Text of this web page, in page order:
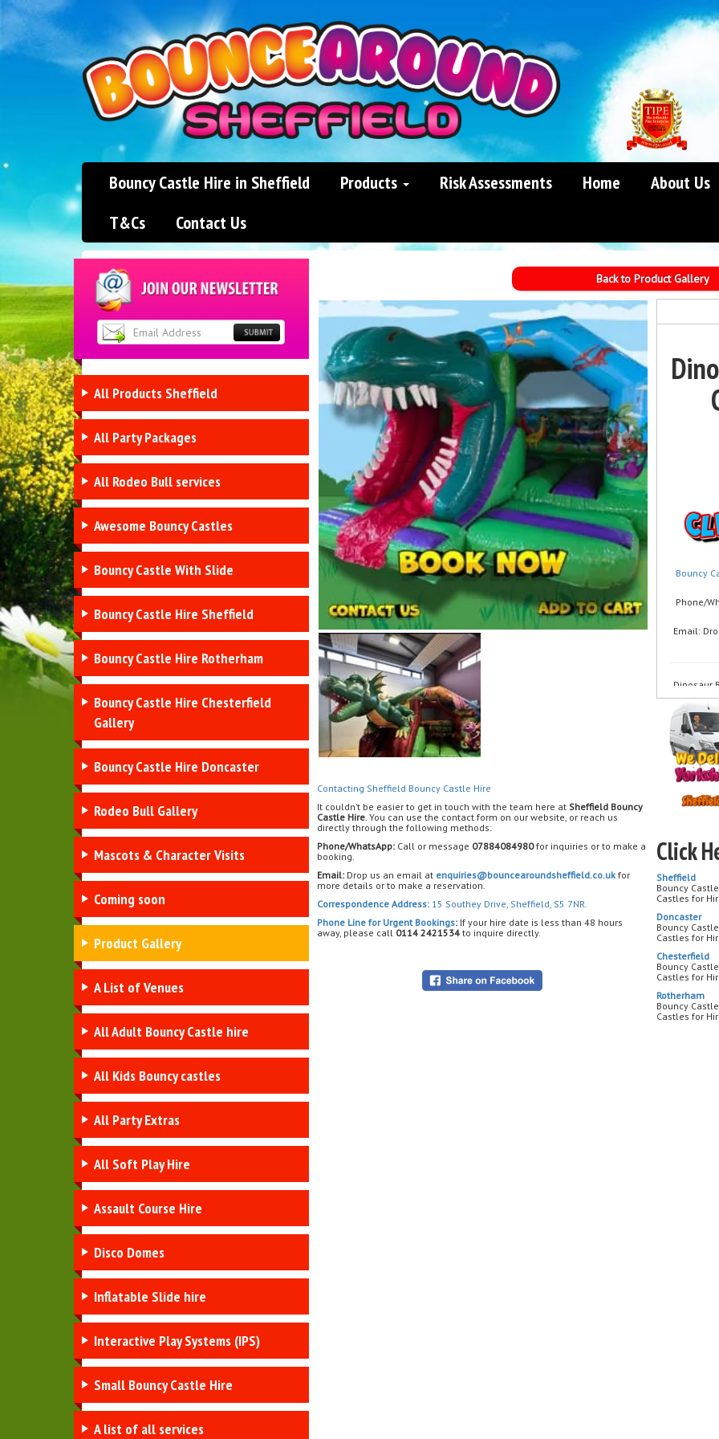
Bouncy Castle Hire in Sheffield Products Risk Assessments Home
About Us
T&Cs
Contact Us
All Products Sheffield
All Party Packages
All Rodeo Bull services
Awesome Bouncy Castles
Bouncy Castle With Slide
Bouncy Castle Hire Sheffield
Bouncy Castle Hire Rotherham
Bouncy Castle Hire Chesterfield
Gallery
Bouncy Castle Hire Doncaster
Rodeo Bull Gallery
Mascots & Character Visits
Coming soon
Product Gallery
A List of Venues
All Adult Bouncy Castle hire
All Kids Bouncy castles
All Party Extras
All Soft Play Hire
Assault Course Hire
Disco Domes
Inflatable Slide hire
Interactive Play Systems (IPS)
Small Bouncy Castle Hire
A list of all services
Back to Product Gallery
Contacting Sheffield Bouncy Castle Hire
It couldn’t be easier to get in touch with the team here at Sheffield Bouncy
Castle Hire. You can use the contact form on our website, or reach us
directly through the following methods:
Phone/WhatsApp:Call or message 07884084980for inquiries or to make a
booking.
Email:Drop us an email at enquiries@bouncearoundsheffield.co.ukfor
more details or to make a reservation.
Correspondence Address:15 Southey Drive, Sheffield, S5 7NR.
Phone Line for Urgent Bookings:If your hire date is less than 48 hours
away, please call 0114 2421534to inquire directly.
Bouncy
Phone/
Email:
Dinosaur
Looking
me? We
birthdays,
Each
and
for
Yes! We
Click
Sheffield
Bouncy
Castles for
Doncaster
Bouncy
Castles for
Chesterfield
Bouncy
Castles for
Rotherham
Bouncy
Castles for